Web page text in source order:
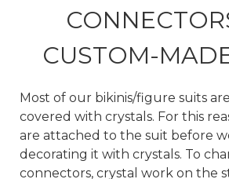
CUSTOM-
Most of our bikinis/figure suits
covered with crystals. For this
are attached to the suit before
decorating it with crystals. To
connectors, crystal work on the